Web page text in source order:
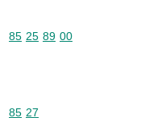
Commodity code: 85 25 89
85 25 89 00
Commodity code: 85 27
85 27